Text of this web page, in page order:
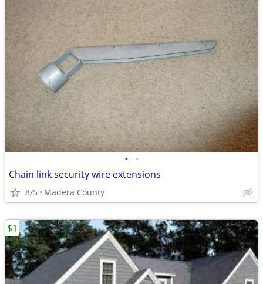
• •
Chain link security wire extensions
8/5 Madera County
$1